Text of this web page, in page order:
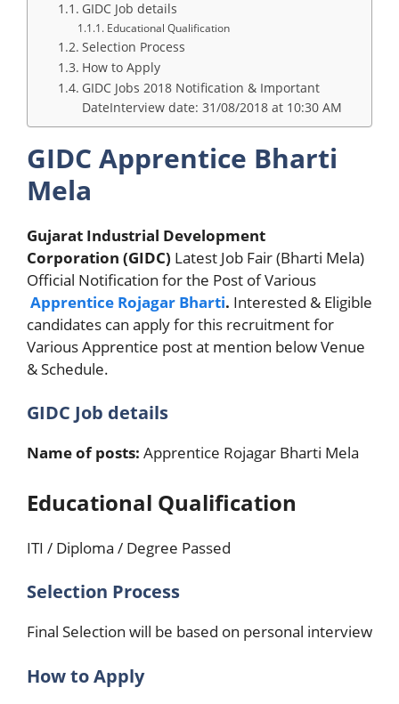
GIDC Job details
Educational Qualification
Selection Process
How to Apply
GIDC Jobs 2018 Notification & Important
DateInterview date: 31/08/2018 at 10:30 AM
GIDC Apprentice Bharti
Mela
Gujarat Industrial Development
Corporation (GIDC) Latest Job Fair (Bharti Mela)
Official Notification for the Post of Various
Apprentice Rojagar Bharti. Interested & Eligible
candidates can apply for this recruitment for
Various Apprentice post at mention below Venue
& Schedule.
GIDC Job details
Name of posts: Apprentice Rojagar Bharti Mela
Educational Qualification
ITI / Diploma / Degree Passed
Selection Process
Final Selection will be based on personal interview
How to Apply